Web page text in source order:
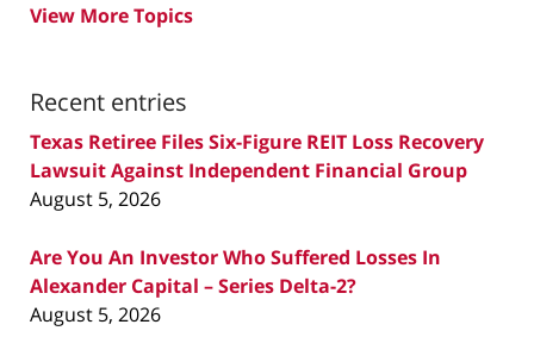
View More Topics
Recent entries
Texas Retiree Files Six-Figure REIT Loss Recovery
Lawsuit Against Independent Financial Group
August 5, 2026
Are You An Investor Who Suffered Losses In
Alexander Capital – Series Delta-2?
August 5, 2026